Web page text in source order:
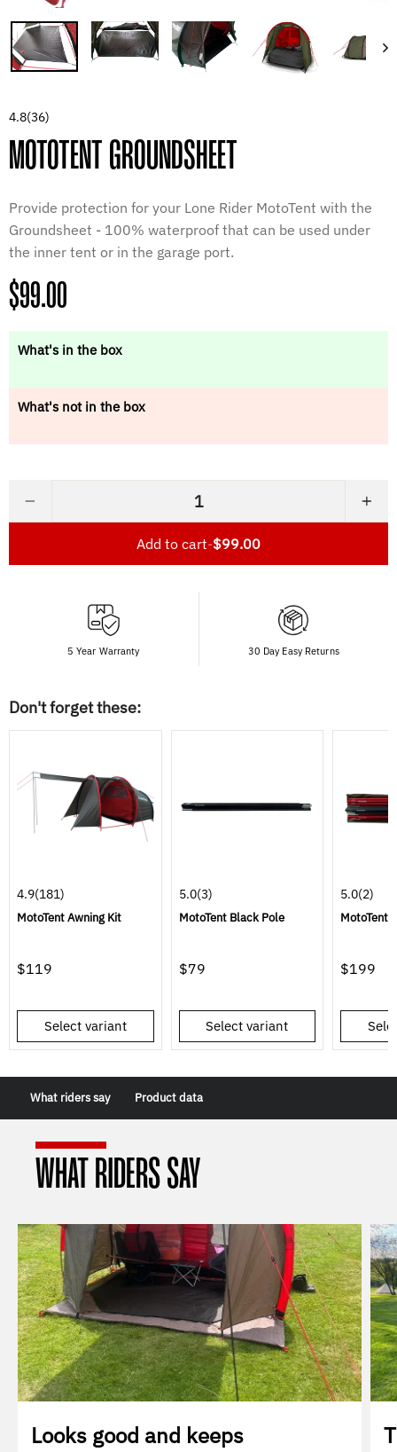
4.8(36)
MOTOTENT GROUNDSHEET
Provide protection for your Lone Rider MotoTent with the
Groundsheet - 100% waterproof that can be used under
the inner tent or in the garage port.
Regular
price
$99.00
What's in the box
What's not in the box
− +
Add to cart-$99.00
5 Year Warranty 30 Day Easy Returns
Don't forget these:
4.9(181)
MotoTent Awning Kit
$119
Select variant
5.0(3)
MotoTent Black Pole
$79
Select variant
5.0(2)
MotoTent
$199
What riders say Product data
WHAT RIDERS SAY
Looks good and keeps